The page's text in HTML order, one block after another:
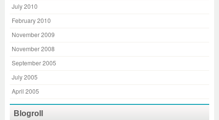
July 2010
February 2010
November 2009
November 2008
September 2005
July 2005
April 2005
Blogroll